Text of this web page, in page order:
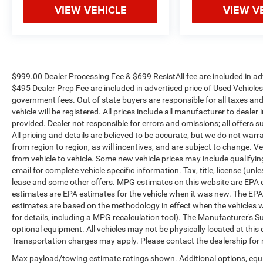
VIEW VEHICLE VIEW
$999.00 Dealer Processing Fee & $699 ResistAll fee are included in
$495 Dealer Prep Fee are included in advertised price of Used
government fees. Out of state buyers are responsible for all taxes
vehicle will be registered. All prices include all manufacturer to
provided. Dealer not responsible for errors and omissions; all offers
All pricing and details are believed to be accurate, but we do not
from region to region, as will incentives, and are subject to change.
from vehicle to vehicle. Some new vehicle prices may include
email for complete vehicle specific information. Tax, title, license
lease and some other offers. MPG estimates on this website are
estimates are EPA estimates for the vehicle when it was new. The
estimates are based on the methodology in effect when the vehicles
for details, including a MPG recalculation tool). The Manufacturer's
optional equipment. All vehicles may not be physically located at
Transportation charges may apply. Please contact the dealership
Max payload/towing estimate ratings shown. Additional options,